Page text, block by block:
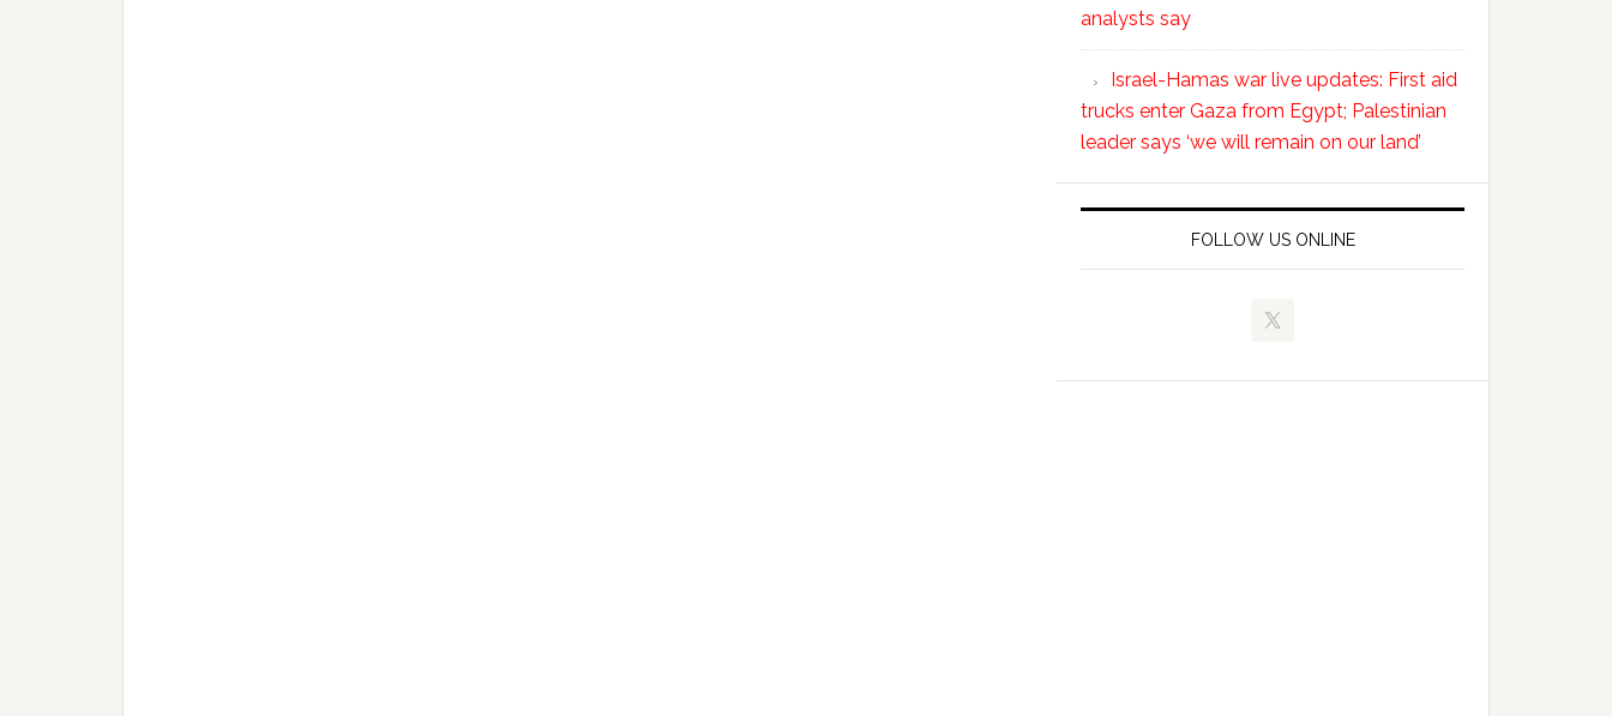
analysts say
Israel-Hamas war live updates: First aid
trucks enter Gaza from Egypt; Palestinian
leader says ‘we will remain on our land’
FOLLOW US ONLINE